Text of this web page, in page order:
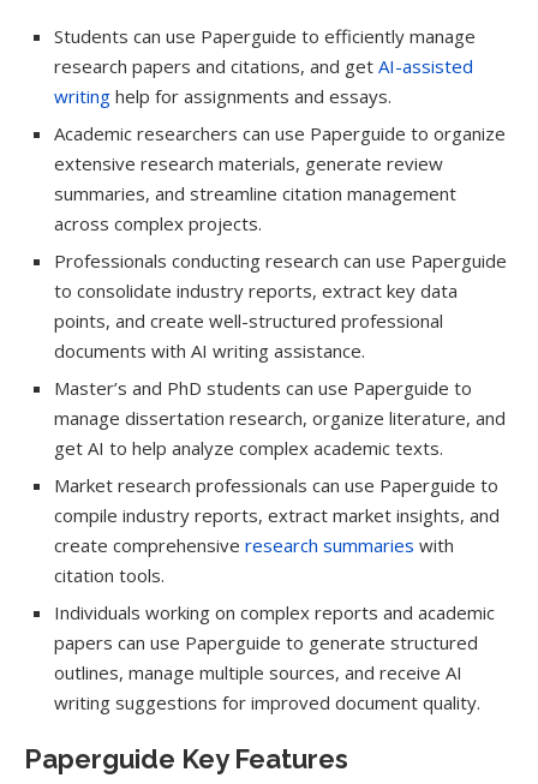
Students can use Paperguide to efficiently manage
research papers and citations, and get AI-assisted
writing help for assignments and essays.
Academic researchers can use Paperguide to organize
extensive research materials, generate review
summaries, and streamline citation management
across complex projects.
Professionals conducting research can use Paperguide
to consolidate industry reports, extract key data
points, and create well-structured professional
documents with AI writing assistance.
Master’s and PhD students can use Paperguide to
manage dissertation research, organize literature, and
get AI to help analyze complex academic texts.
Market research professionals can use Paperguide to
compile industry reports, extract market insights, and
create comprehensive research summaries with
citation tools.
Individuals working on complex reports and academic
papers can use Paperguide to generate structured
outlines, manage multiple sources, and receive AI
writing suggestions for improved document quality.
Paperguide Key Features